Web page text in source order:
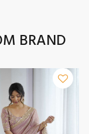
BRAND